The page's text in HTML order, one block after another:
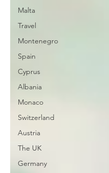
Malta
Travel
Montenegro
Spain
Cyprus
Albania
Monaco
Switzerland
Austria
The UK
Germany